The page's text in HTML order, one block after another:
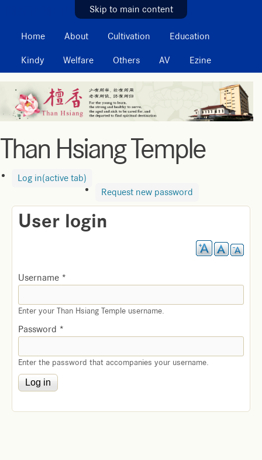
Skip to main content
MAIN MENU
Home About Cultivation Education
Kindy Welfare Others AV Ezine
Than Hsiang Temple
Log in(active tab)
Request new password
User login
Username *
Enter your Than Hsiang Temple username.
Password *
Enter the password that accompanies your username.